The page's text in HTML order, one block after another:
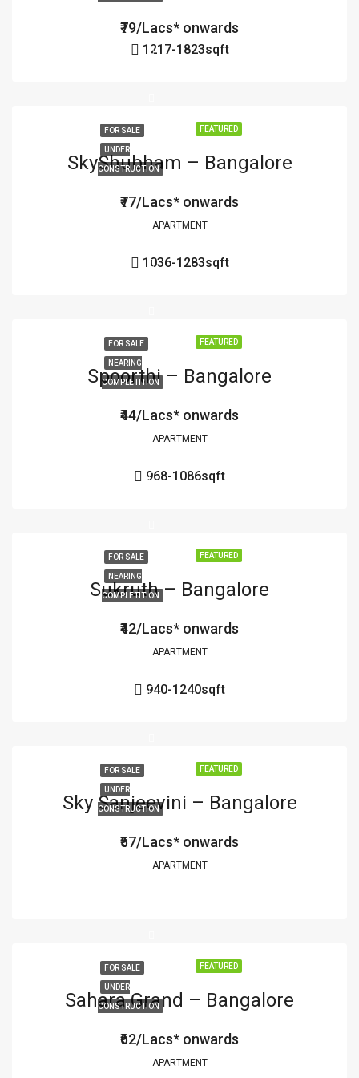
₹79/Lacs* onwards
1217-1823sqft
FEATURED
FOR SALE
UNDER
CONSTRUCTION
SkyShubham – Bangalore
₹77/Lacs* onwards
APARTMENT
1036-1283sqft
FEATURED
FOR SALE
NEARING
COMPLETITION
Spoorthi – Bangalore
₹44/Lacs* onwards
APARTMENT
968-1086sqft
FEATURED
FOR SALE
NEARING
COMPLETITION
Sukruth – Bangalore
₹42/Lacs* onwards
APARTMENT
940-1240sqft
FEATURED
FOR SALE
UNDER
CONSTRUCTION
Sky Sanjeevini – Bangalore
₹57/Lacs* onwards
APARTMENT
FEATURED
FOR SALE
UNDER
CONSTRUCTION
Sahara Grand – Bangalore
₹62/Lacs* onwards
APARTMENT